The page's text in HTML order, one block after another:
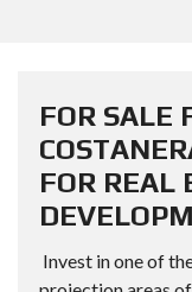
FOR SALE
FOR REAL
Invest in one of